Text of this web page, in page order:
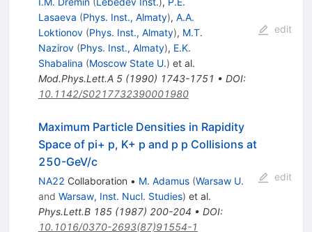
Lasaeva (Phys. Inst., Almaty), A.A.
Loktionov (Phys. Inst., Almaty), M.T.
Nazirov (Phys. Inst., Almaty), E.K.
Shabalina (Moscow State U.) et al.
Mod.Phys.Lett.A 5(1990) 1743-1751 • DOI:
10.1142/S0217732390001980
edit
Maximum Particle Densities in Rapidity
Space of pi+ p, K+ p and p p Collisions at
250-GeV/c
NA22 Collaboration • M. Adamus (Warsaw U.
and Warsaw, Inst. Nucl. Studies) et al.
Phys.Lett.B 185(1987) 200-204 • DOI:
10.1016/0370-2693(87)91554-1
edit